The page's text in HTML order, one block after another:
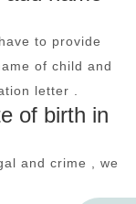
to provide
of child and
letter .
of birth in
and crime , we